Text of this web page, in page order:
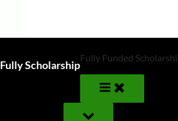
Fully Scholarship
Fully Funded
TOGGLE